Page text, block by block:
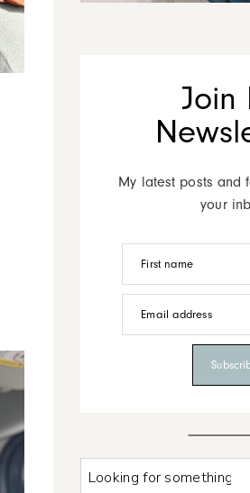
Join
My latest posts and
your
First name
Email address